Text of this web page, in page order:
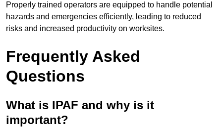
Properly trained operators are equipped to handle potential
hazards and emergencies efficiently, leading to reduced
risks and increased productivity on worksites.
Frequently Asked
Questions
What is IPAF and why is it
important?